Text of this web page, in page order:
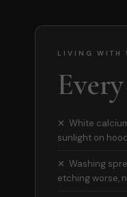
LIVING WITH
Every
✕ White
sunlight on
✕ Washing
etching worse,